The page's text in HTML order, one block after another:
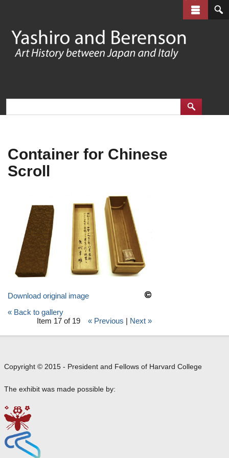
main
content
Container for Chinese
Scroll
Download original image
« Back to gallery
Item 17 of 19
« Previous | Next »
Copyright © 2015 - President and Fellows of Harvard College
The exhibit was made possible by: